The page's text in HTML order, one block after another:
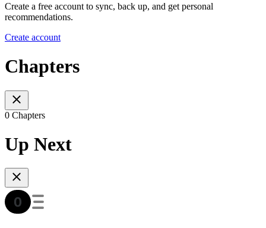
Create a free account to sync, back up, and get personal
recommendations.
Create account
Chapters
0 Chapters
Up Next